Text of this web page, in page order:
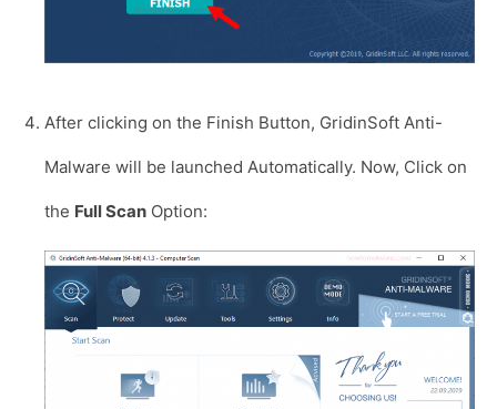
After clicking on the Finish Button, GridinSoft Anti-
Malware will be launched Automatically. Now, Click on
the Full Scan Option: